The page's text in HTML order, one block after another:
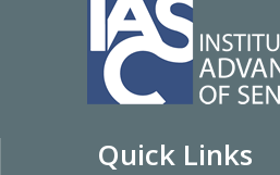
Quick Links